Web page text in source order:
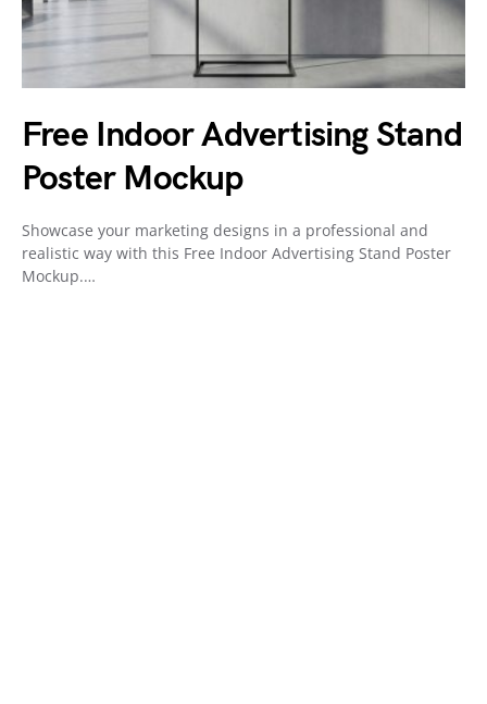
Free Indoor Advertising Stand
Poster Mockup
Showcase your marketing designs in a professional and
realistic way with this Free Indoor Advertising Stand Poster
Mockup.…